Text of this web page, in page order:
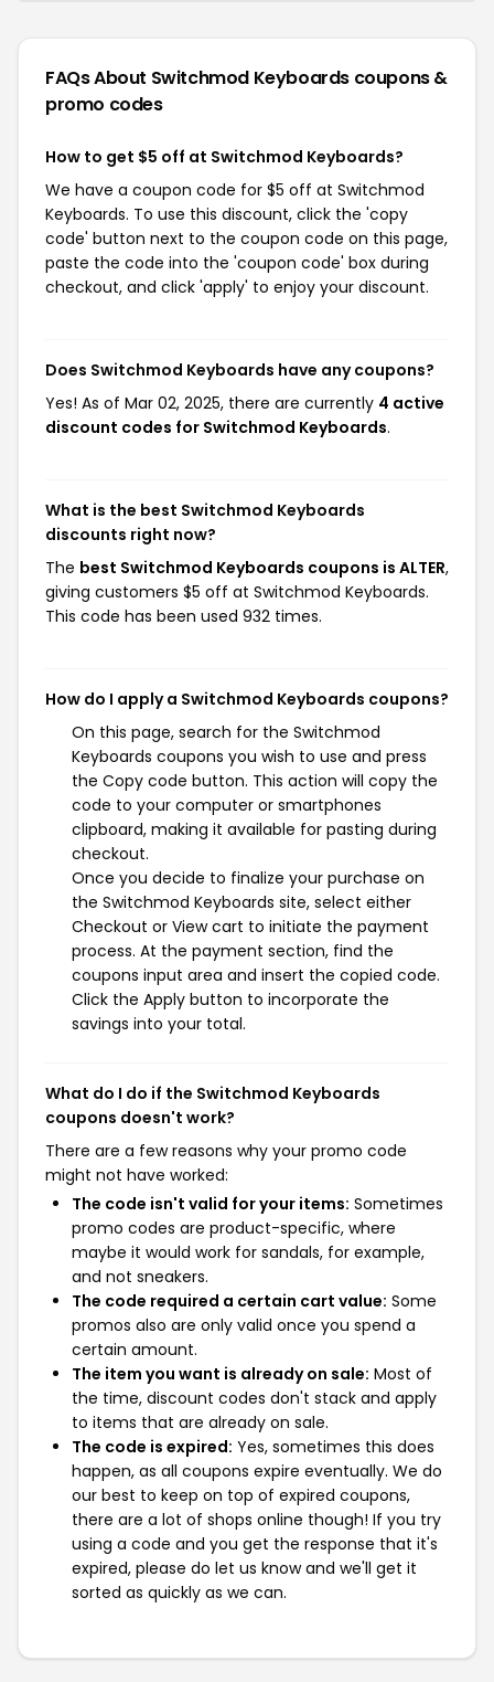
FAQs About Switchmod Keyboards coupons &
promo codes
How to get $5 off at Switchmod Keyboards?
We have a coupon code for $5 off at Switchmod
Keyboards. To use this discount, click the 'copy
code' button next to the coupon code on this page,
paste the code into the 'coupon code' box during
checkout, and click 'apply' to enjoy your discount.
Does Switchmod Keyboards have any coupons?
Yes! As of Mar 02, 2025, there are currently 4 active
discount codes for Switchmod Keyboards.
What is the best Switchmod Keyboards
discounts right now?
The best Switchmod Keyboards coupons is ALTER,
giving customers $5 off at Switchmod Keyboards.
This code has been used 932 times.
How do I apply a Switchmod Keyboards coupons?
On this page, search for the Switchmod
Keyboards coupons you wish to use and press
the Copy code button. This action will copy the
code to your computer or smartphones
clipboard, making it available for pasting during
checkout.
Once you decide to finalize your purchase on
the Switchmod Keyboards site, select either
Checkout or View cart to initiate the payment
process. At the payment section, find the
coupons input area and insert the copied code.
Click the Apply button to incorporate the
savings into your total.
What do I do if the Switchmod Keyboards
coupons doesn't work?
There are a few reasons why your promo code
might not have worked:
The code isn't valid for your items: Sometimes
promo codes are product-specific, where
maybe it would work for sandals, for example,
and not sneakers.
The code required a certain cart value: Some
promos also are only valid once you spend a
certain amount.
The item you want is already on sale: Most of
the time, discount codes don't stack and apply
to items that are already on sale.
The code is expired: Yes, sometimes this does
happen, as all coupons expire eventually. We do
our best to keep on top of expired coupons,
there are a lot of shops online though! If you try
using a code and you get the response that it's
expired, please do let us know and we'll get it
sorted as quickly as we can.